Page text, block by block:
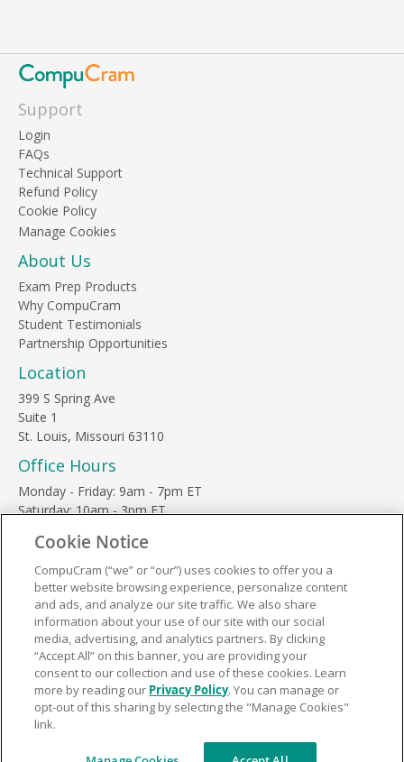
Support
Login
FAQs
Technical Support
Refund Policy
Cookie Policy
About Us
Exam Prep Products
Why CompuCram
Student Testimonials
Partnership Opportunities
Location
399 S Spring Ave
Suite 1
St. Louis, Missouri 63110
Office Hours
Monday - Friday: 9am - 7pm ET
Saturday: 10am - 3pm ET
Phone Toll Free: 1-877-812-3269
Email: support@compucram.com
Terms and Conditions|Privacy Policy
Cookie Notice
CompuCram (“we” or “our”) uses cookies to offer you a
better website browsing experience, personalize content
and ads, and analyze our site traffic. We also share
information about your use of our site with our social
media, advertising, and analytics partners. By clicking
“Accept All” on this banner, you are providing your
consent to our collection and use of these cookies. Learn
more by reading our Privacy Policy. You can manage or
opt-out of this sharing by selecting the "Manage Cookies"
link.